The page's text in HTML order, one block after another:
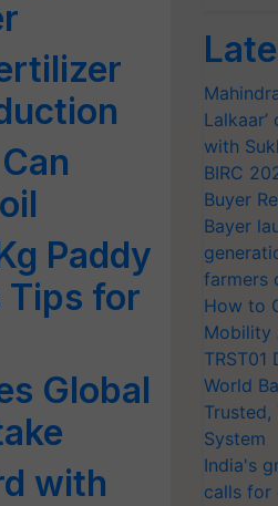
Paddy
Tips for
Global
with
with
BIRC
Buyer
Bayer
farmers
How to
Mobility
TRST01
World
System
India's
calls for